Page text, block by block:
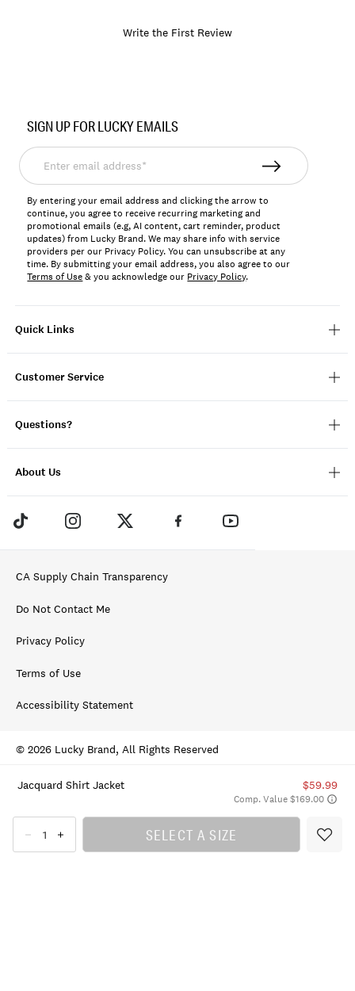
Jacquard Shirt Jacket $59.99
Comp. Value $169.00
SELECT A SIZE
Write the First Review
157703
Quick Links
Customer Service
Questions?
About Us
SIGN UP FOR LUCKY EMAILS
Enter
email
address*
By entering your email address and clicking the arrow to
continue, you agree to receive recurring marketing and
promotional emails (e.g, AI content, cart reminder, product
updates) from Lucky Brand. We may share info with service
providers per our Privacy Policy. You can unsubscribe at any
time. By submitting your email address, you also agree to our
Terms of Use& you acknowledge our Privacy Policy.
CA Supply Chain Transparency
Do Not Contact Me
Privacy Policy
Terms of Use
Accessibility Statement
© 2026 Lucky Brand, All Rights Reserved